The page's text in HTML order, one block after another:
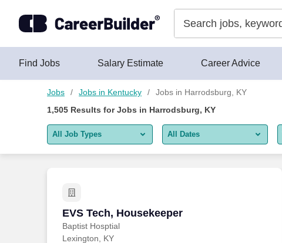
Find Jobs Salary Estimate Career Advice
Jobs Jobs in Kentucky
Jobs in Harrodsburg, KY
1,505 Results forJobs in Harrodsburg, KY
All Job Types
Remote jobs only
All Dates
EVS Tech, Housekeeper
Baptist Hosptial
EVS Tech, Housekeeper
Lexington, KY